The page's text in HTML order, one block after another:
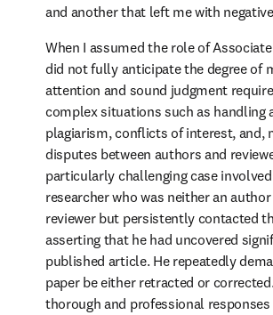
and another that left me with
When I assumed the role of
did not fully anticipate the degree of
attention and sound judgment
complex situations such as handling
plagiarism, conflicts of interest, and,
disputes between authors and
particularly challenging case
researcher who was neither an
reviewer but persistently contacted
asserting that he had uncovered
published article. He repeatedly
paper be either retracted or
thorough and professional